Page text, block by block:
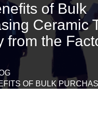
of Bulk
Ceramic
from the
OF BULK